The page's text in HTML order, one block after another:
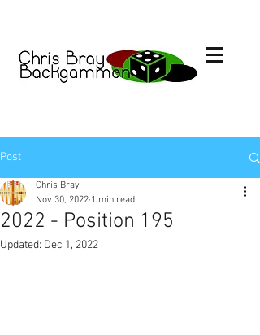
Post
2022 - Position 195
Chris Bray
Nov 30, 2022 1 min read
Updated: Dec 1, 2022